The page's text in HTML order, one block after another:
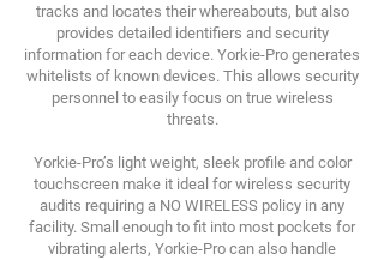
tracks and locates their whereabouts, but also
provides detailed identifiers and security
information for each device. Yorkie-Pro generates
whitelists of known devices. This allows security
personnel to easily focus on true wireless
threats.
Yorkie-Pro’s light weight, sleek profile and color
touchscreen make it ideal for wireless security
audits requiring a NO WIRELESS policy in any
facility. Small enough to fit into most pockets for
vibrating alerts, Yorkie-Pro can also handle